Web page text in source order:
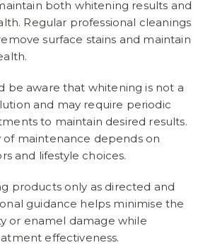
both whitening results and
Regular professional cleanings
surface stains and maintain
be aware that whitening is not a
and may require periodic
to maintain desired results.
of maintenance depends on
and lifestyle choices.
products only as directed and
guidance helps minimise the
or enamel damage while
effectiveness.